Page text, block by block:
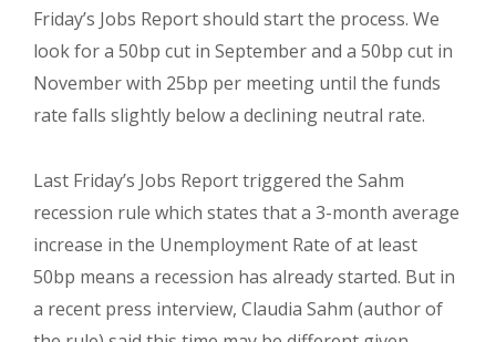
Friday’s Jobs Report should start the process. We
look for a 50bp cut in September and a 50bp cut in
November with 25bp per meeting until the funds
rate falls slightly below a declining neutral rate.
Last Friday’s Jobs Report triggered the Sahm
recession rule which states that a 3-month average
increase in the Unemployment Rate of at least
50bp means a recession has already started. But in
a recent press interview, Claudia Sahm (author of